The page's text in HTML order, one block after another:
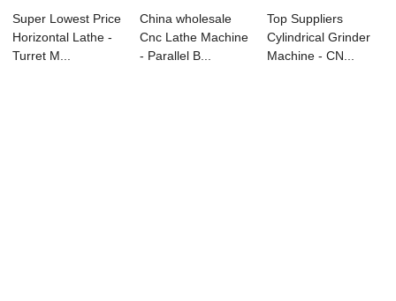
Super Lowest Price
Horizontal Lathe -
Turret M...
China wholesale
Cnc Lathe Machine
- Parallel B...
Top Suppliers
Cylindrical Grinder
Machine - CN...